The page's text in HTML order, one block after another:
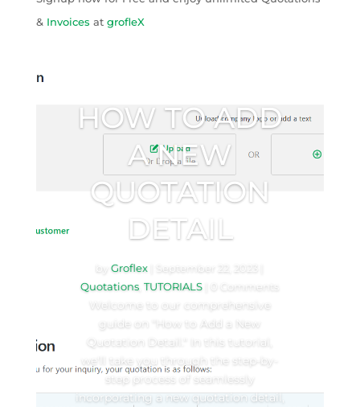
&Invoices at grofleX
HOW TO ADD
A NEW
QUOTATION
DETAIL
byGroflex September 22, 2023
Quotations ,TUTORIALS | 0 Comments
Welcome to our comprehensive
guide on "How to Add a New
Quotation Detail." In this tutorial,
we'll take you through the step-by-
step process of seamlessly
incorporating a new quotation detail,